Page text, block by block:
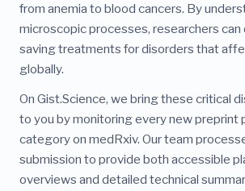
from anemia to blood cancers. By
microscopic processes, researchers can
saving treatments for disorders that
globally.
On Gist.Science, we bring these critical
to you by monitoring every new preprint
category on medRxiv. Our team
submission to provide both accessible
overviews and detailed technical